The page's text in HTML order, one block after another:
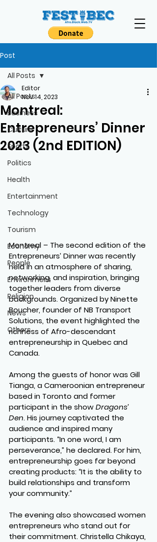
Post
All Posts
Business
Culture
Sports
Politics
Health
Entertainment
Technology
Tourism
Economy
People
Environment
Religion
News
Others
All Posts
Montreal:
Entrepreneurs’ Dinner
2023 (2nd EDITION)
Editor
Nov 14, 2023
Montreal – The second edition of the
Entrepreneurs’ Dinner was recently
held in an atmosphere of sharing,
networking, and inspiration, bringing
together leaders from diverse
backgrounds. Organized by Ninette
Boucher, founder of NB Transport
Solutions, the event highlighted the
richness of Afro-descendant
entrepreneurship in Quebec and
Canada.
Among the guests of honor was Gill
Tianga, a Cameroonian entrepreneur
based in Toronto and former
participant in the show Dragons’
Den. His journey captivated the
audience and inspired many
participants. “In one word, I am
perseverance,” he declared. For him,
entrepreneurship goes far beyond
creating products: “It is the ability to
build relationships and transform
your community.”
The evening also showcased women
entrepreneurs who stand out for
their commitment. Christella Chikaya,